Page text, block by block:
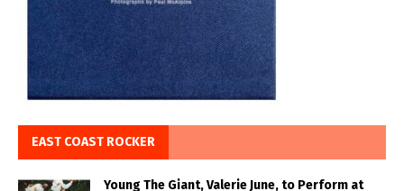
EAST COAST ROCKER
Young The Giant, Valerie June, to Perform at